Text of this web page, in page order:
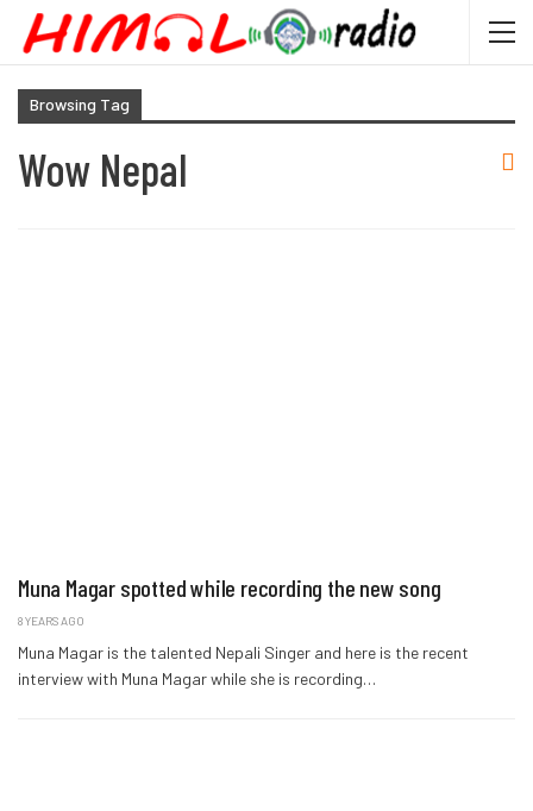
Browsing Tag
Wow Nepal
Muna Magar spotted while recording the new song
8 YEARS AGO
Muna Magar is the talented Nepali Singer and here is the recent
interview with Muna Magar while she is recording…